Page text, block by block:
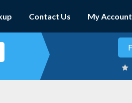
Contact Us My Account